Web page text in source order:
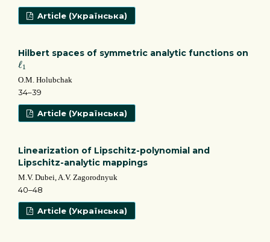
Article (Українська)
Hilbert spaces of symmetric analytic functions on
ℓ1
ℓ
О.М. Holubchak
34–39
Article (Українська)
Linearization of Lipschitz-polynomial and
Lipschitz-analytic mappings
M.V. Dubei, A.V. Zagorodnyuk
40–48
Article (Українська)